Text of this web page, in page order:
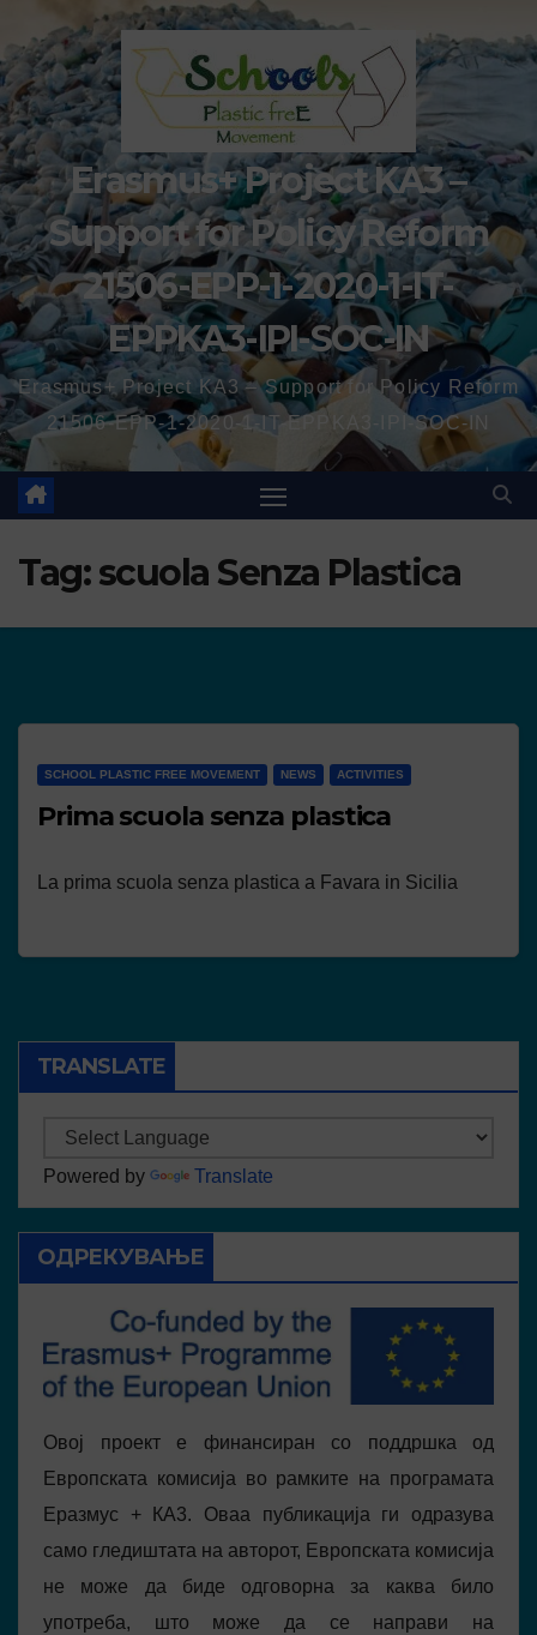
Erasmus+ Project KA3 –
Support for Policy Reform
21506-EPP-1-2020-1-IT-
EPPKA3-IPI-SOC-IN
Erasmus+ Project KA3 – Support for Policy Reform
21506-EPP-1-2020-1-IT-EPPKA3-IPI-SOC-IN
Tag:scuola Senza Plastica
SCHOOL PLASTIC FREE MOVEMENT NEWS ACTIVITIES
Prima scuola senza plastica
La prima scuola senza plastica a Favara in Sicilia
TRANSLATE
Powered by Translate
ОДРЕКУВАЊЕ
Овој проект е финансиран со поддршка од
Европската комисија во рамките на програмата
Еразмус + КА3. Оваа публикација ги одразува
само гледиштата на авторот, Европската комисија
не може да биде одговорна за каква било
употреба, што може да се направи на